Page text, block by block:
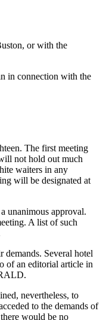
or with the
in connection with the
The first meeting
not hold out much
waiters in any
will be designated at
unanimous approval.
A list of such
demands. Several hotel
of an editorial article in
nevertheless, to
to the demands of
would be no